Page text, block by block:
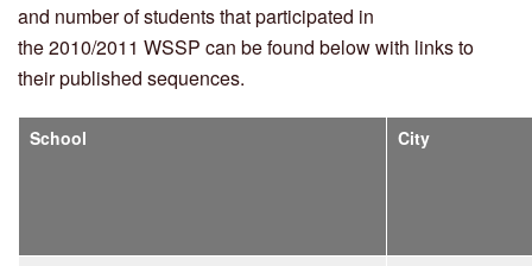
and number of students that participated in
the 2010/2011 WSSP can be found below with links to
their published sequences.
School City